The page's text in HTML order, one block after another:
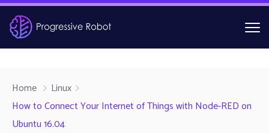
Home
Linux
How to Connect Your Internet of Things with Node-RED on
Ubuntu 16.04